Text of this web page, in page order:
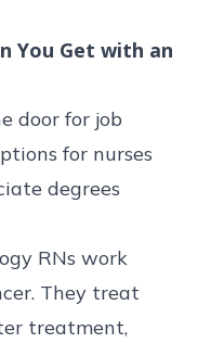
You Get with an
door for job
for nurses
degrees
RNs work
They treat
treatment,